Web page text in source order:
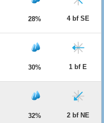
28% 4 bf SE
30% 1 bf E
32% 2 bf NE